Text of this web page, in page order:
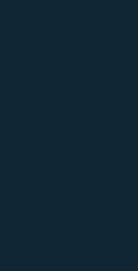
are also
to offer greater
and overall
BEST